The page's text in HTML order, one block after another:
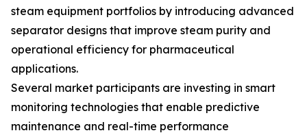
steam equipment portfolios by introducing advanced
separator designs that improve steam purity and
operational efficiency for pharmaceutical
applications.
Several market participants are investing in smart
monitoring technologies that enable predictive
maintenance and real-time performance